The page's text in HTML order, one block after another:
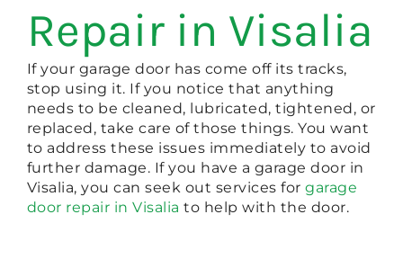
Repair in Visalia
If your garage door has come off its tracks,
stop using it. If you notice that anything
needs to be cleaned, lubricated, tightened, or
replaced, take care of those things. You want
to address these issues immediately to avoid
further damage. If you have a garage door in
Visalia, you can seek out services forgarage
door repair in Visalia to help with the door.